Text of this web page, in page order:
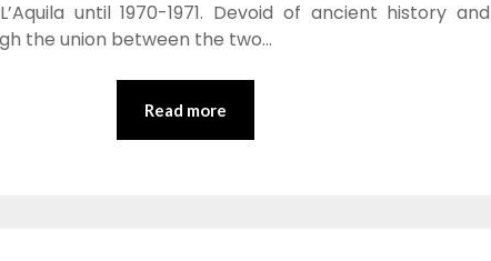
until 1970-1971. Devoid of ancient history and
the union between the two…
Read more